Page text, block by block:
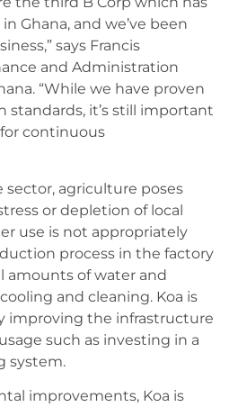
Ghana, and we’ve been
says Francis
and Administration
“While we have proven
standards, it’s still important
continuous
sector, agriculture poses
or depletion of local
use is not appropriately
process in the factory
amounts of water and
and cleaning. Koa is
improving the infrastructure
such as investing in a
system.
improvements, Koa is